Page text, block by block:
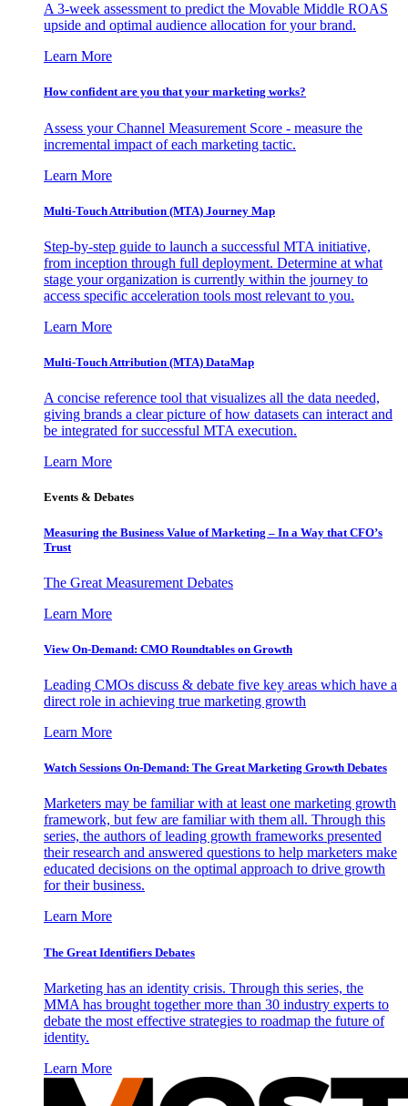
A 3-week assessment to predict the Movable Middle ROAS
upside and optimal audience allocation for your brand.
Learn More
How confident are you that your marketing works?
Assess your Channel Measurement Score - measure the
incremental impact of each marketing tactic.
Learn More
Multi-Touch Attribution (MTA) Journey Map
Step-by-step guide to launch a successful MTA initiative,
from inception through full deployment. Determine at what
stage your organization is currently within the journey to
access specific acceleration tools most relevant to you.
Learn More
Multi-Touch Attribution (MTA) DataMap
A concise reference tool that visualizes all the data needed,
giving brands a clear picture of how datasets can interact and
be integrated for successful MTA execution.
Learn More
Events & Debates
Measuring the Business Value of Marketing – In a Way that CFO’s
Trust
The Great Measurement Debates
Learn More
View On-Demand: CMO Roundtables on Growth
Leading CMOs discuss & debate five key areas which have a
direct role in achieving true marketing growth
Learn More
Watch Sessions On-Demand: The Great Marketing Growth Debates
Marketers may be familiar with at least one marketing growth
framework, but few are familiar with them all. Through this
series, the authors of leading growth frameworks presented
their research and answered questions to help marketers make
educated decisions on the optimal approach to drive growth
for their business.
Learn More
The Great Identifiers Debates
Marketing has an identity crisis. Through this series, the
MMA has brought together more than 30 industry experts to
debate the most effective strategies to roadmap the future of
identity.
Learn More